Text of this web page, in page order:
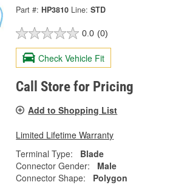
Part #: HP3810 Line: STD
0.0 (0)
Check Vehicle Fit
Call Store for Pricing
Add to Shopping List
Limited Lifetime Warranty
Terminal Type:
Blade
Connector Gender:
Male
Connector Shape:
Polygon